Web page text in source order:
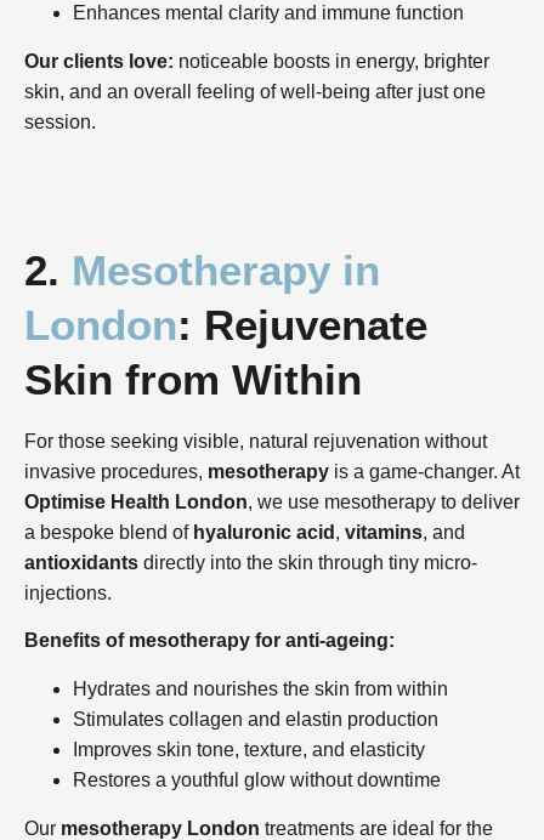
Enhances mental clarity and immune function
Our clients love: noticeable boosts in energy, brighter
skin, and an overall feeling of well-being after just one
session.
2. Mesotherapy in
London: Rejuvenate
Skin from Within
For those seeking visible, natural rejuvenation without
invasive procedures, mesotherapy is a game-changer. At
Optimise Health London, we use mesotherapy to deliver
a bespoke blend of hyaluronic acid , vitamins, and
antioxidants directly into the skin through tiny micro-
injections.
Benefits of mesotherapy for anti-ageing:
Hydrates and nourishes the skin from within
Stimulates collagen and elastin production
Improves skin tone, texture, and elasticity
Restores a youthful glow without downtime
Our mesotherapy London treatments are ideal for the